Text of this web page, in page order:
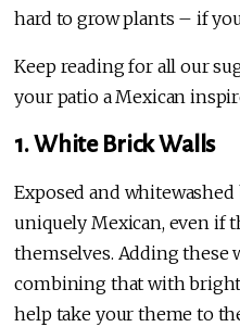
hard to grow plants – if
Keep reading for all our
your patio a Mexican
1. White Brick Walls
Exposed and
uniquely Mexican, even if
themselves. Adding these
combining that with
help take your theme to